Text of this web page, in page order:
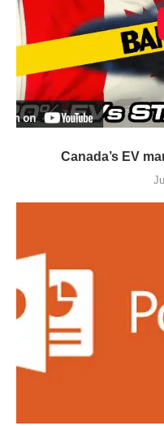
Canada’s EV